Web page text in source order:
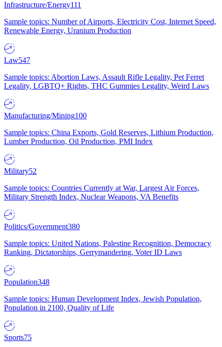
Infrastructure/Energy111
Sample topics: Number of Airports, Electricity Cost, Internet Speed,
Renewable Energy, Uranium Production
Law547
Sample topics: Abortion Laws, Assault Rifle Legality, Pet Ferret
Legality, LGBTQ+ Rights, THC Gummies Legality, Weird Laws
Manufacturing/Mining100
Sample topics: China Exports, Gold Reserves, Lithium Production,
Lumber Production, Oil Production, PMI Index
Military52
Sample topics: Countries Currently at War, Largest Air Forces,
Military Strength Index, Nuclear Weapons, VA Benefits
Politics/Government380
Sample topics: United Nations, Palestine Recognition, Democracy
Ranking, Dictatorships, Gerrymandering, Voter ID Laws
Population348
Sample topics: Human Development Index, Jewish Population,
Population in 2100, Quality of Life
Sports75